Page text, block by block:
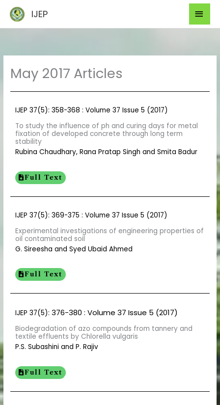
content
IJEP
May 2017 Articles
IJEP 37(5): 358-368 : Volume 37 Issue 5 (2017)
To study the influence of ph and curing days for metal
fixation of developed concrete through long term
stability
Rubina Chaudhary, Rana Pratap Singh and Smita Badur
Full Text
IJEP 37(5): 369-375 : Volume 37 Issue 5 (2017)
Experimental investigations of engineering properties of
oil contaminated soil
G. Sireesha and Syed Ubaid Ahmed
Full Text
IJEP 37(5):376-380 : Volume 37 Issue 5 (2017)
Biodegradation of azo compounds from tannery and
textile effluents by Chlorella vulgaris
P.S. Subashini and P. Rajiv
Full Text